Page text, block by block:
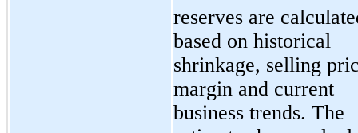
reserves are
based on historical
shrinkage, selling
margin and current
business trends. The